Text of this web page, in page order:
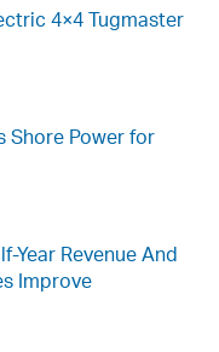
4×4 Tugmaster
Shore Power for
Year Revenue And
Improve